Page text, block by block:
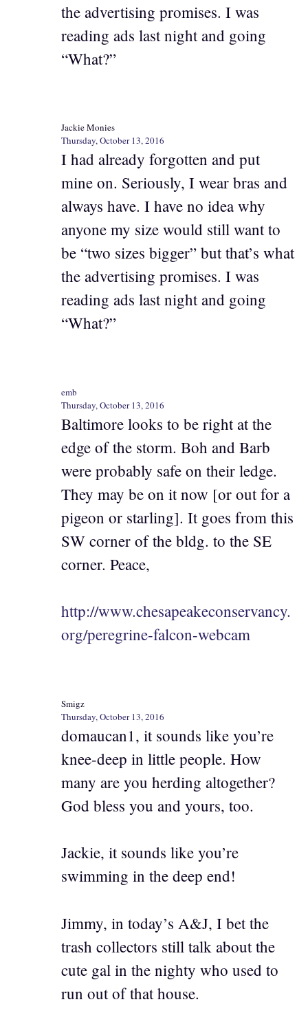
the advertising promises. I was
reading ads last night and going
“What?”
Jackie Monies
Thursday, October 13, 2016
I had already forgotten and put
mine on. Seriously, I wear bras and
always have. I have no idea why
anyone my size would still want to
be “two sizes bigger” but that’s what
the advertising promises. I was
reading ads last night and going
“What?”
emb
Thursday, October 13, 2016
Baltimore looks to be right at the
edge of the storm. Boh and Barb
were probably safe on their ledge.
They may be on it now [or out for a
pigeon or starling]. It goes from this
SW corner of the bldg. to the SE
corner. Peace,
http://www.chesapeakeconservancy.
org/peregrine-falcon-webcam
Smigz
Thursday, October 13, 2016
domaucan1, it sounds like you’re
knee-deep in little people. How
many are you herding altogether?
God bless you and yours, too.
Jackie, it sounds like you’re
swimming in the deep end!
Jimmy, in today’s A&J, I bet the
trash collectors still talk about the
cute gal in the nighty who used to
run out of that house.